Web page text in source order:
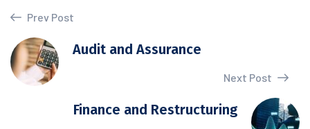
Prev Post
Audit and Assurance
Next Post
Finance and Restructuring